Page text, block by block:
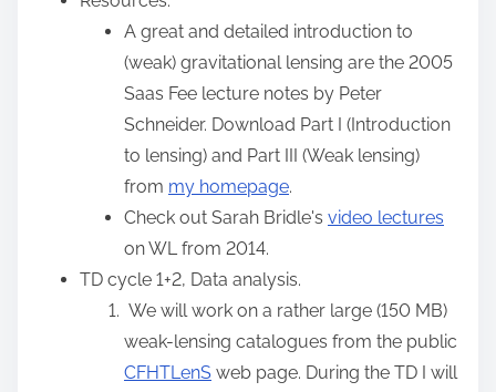
A great and detailed introduction to
(weak) gravitational lensing are the 2005
Saas Fee lecture notes by Peter
Schneider. Download Part I (Introduction
to lensing) and Part III (Weak lensing)
from my homepage.
Check out Sarah Bridle's video lectures
on WL from 2014.
TD cycle 1+2, Data analysis.
We will work on a rather large (150 MB)
weak-lensing catalogues from the public
CFHTLenS web page. During the TD I will